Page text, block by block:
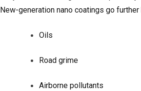
New-generation nano coatings go
Oils
Road grime
Airborne pollutants